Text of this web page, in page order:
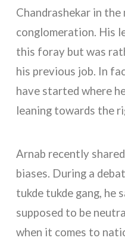
Chandrashekar in the
conglomeration. His
this foray but was
his previous job. In
have started where
leaning towards the
Arnab recently
biases. During a
tukde tukde gang, he
supposed to be
when it comes to